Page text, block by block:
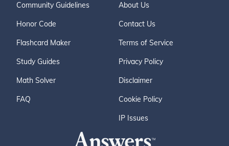
Community Guidelines
Honor Code
Flashcard Maker
Study Guides
Math Solver
FAQ
About Us
Contact Us
Terms of Service
Privacy Policy
Disclaimer
Cookie Policy
IP Issues